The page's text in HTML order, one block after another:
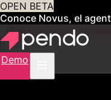
OPEN BETA
Conoce Novus, el
Obtén acceso
Demo